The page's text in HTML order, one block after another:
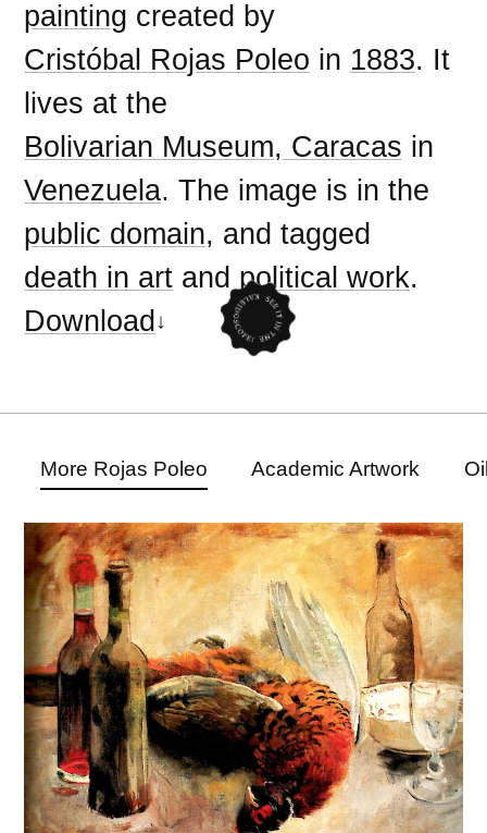
painting created by
Cristóbal Rojas Poleo in 1883. It
lives at the
Bolivarian Museum, Caracas in
Venezuela. The image is in the
public domain, and tagged
death in art and political work.
Download
More Rojas Poleo Academic Artwork